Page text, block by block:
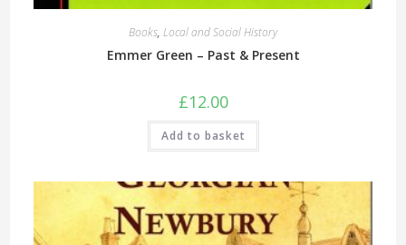
Books, Local and Social History
Emmer Green – Past & Present
£12.00
Add to basket